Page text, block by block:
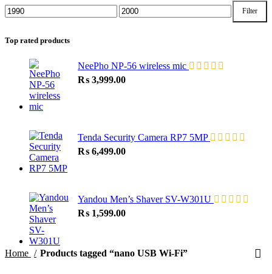
Min
Max
Filter
Top rated products
NeePho NP-56 wireless mic
₨ 3,999.00
Tenda Security Camera RP7 5MP
₨ 6,499.00
Yandou Men’s Shaver SV-W301U
₨ 1,599.00
Home Products tagged “nano USB Wi-Fi”